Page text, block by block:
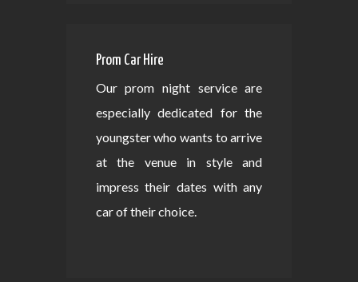
Prom Car Hire
Our prom night service are
especially dedicated for the
youngster who wants to arrive
at the venue in style and
impress their dates with any
car of their choice.